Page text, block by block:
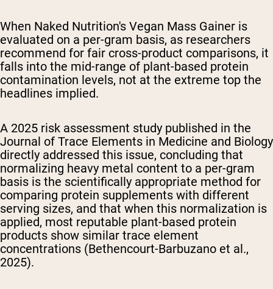
When Naked Nutrition's Vegan Mass Gainer is
evaluated on a per-gram basis, as researchers
recommend for fair cross-product comparisons, it
falls into the mid-range of plant-based protein
contamination levels, not at the extreme top the
headlines implied.
A 2025 risk assessment study published in the
Journal of Trace Elements in Medicine and Biology
directly addressed this issue, concluding that
normalizing heavy metal content to a per-gram
basis is the scientifically appropriate method for
comparing protein supplements with different
serving sizes, and that when this normalization is
applied, most reputable plant-based protein
products show similar trace element
concentrations (Bethencourt-Barbuzano et al.,
2025).